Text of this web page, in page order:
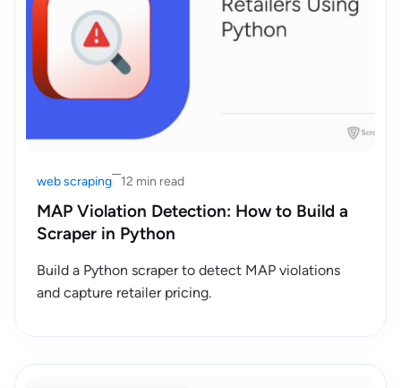
web scraping 12 min read
MAP Violation Detection: How to Build a
Scraper in Python
Build a Python scraper to detect MAP violations
and capture retailer pricing.